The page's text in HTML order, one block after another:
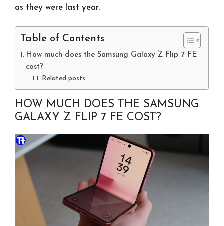
as they were last year.
Table of Contents
How much does the Samsung Galaxy Z Flip 7 FE
cost?
Related posts:
HOW MUCH DOES THE SAMSUNG
GALAXY Z FLIP 7 FE COST?